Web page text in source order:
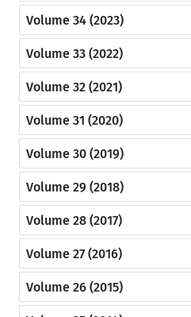
Volume 34 (2023)
Volume 33 (2022)
Volume 32 (2021)
Volume 31 (2020)
Volume 30 (2019)
Volume 29 (2018)
Volume 28 (2017)
Volume 27 (2016)
Volume 26 (2015)